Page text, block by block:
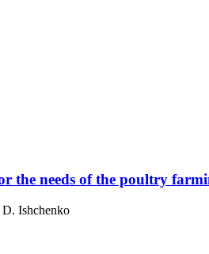
the needs of the poultry
Ishchenko